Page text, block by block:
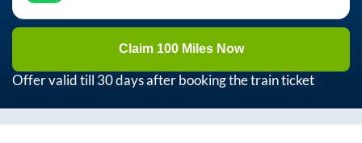
Claim 100 Miles Now
Offer valid till 30 days after booking the train ticket